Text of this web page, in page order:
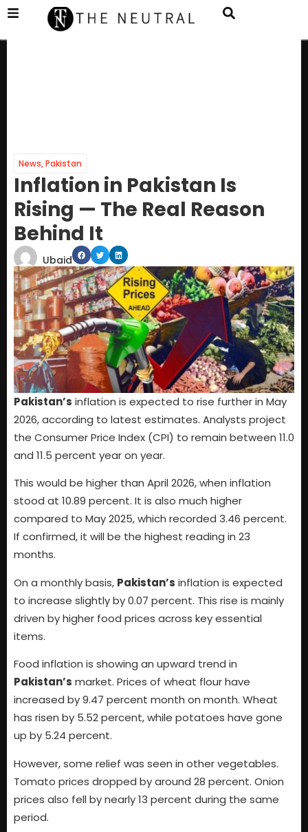
News,Pakistan
Inflation in Pakistan Is
Rising — The Real Reason
Behind It
Ubaid
Pakistan’s inflation is expected to rise further in May
2026, according to latest estimates. Analysts project
the Consumer Price Index (CPI) to remain between 11.0
and 11.5 percent year on year.
This would be higher than April 2026, when inflation
stood at 10.89 percent. It is also much higher
compared to May 2025, which recorded 3.46 percent.
If confirmed, it will be the highest reading in 23
months.
On a monthly basis, Pakistan’s inflation is expected
to increase slightly by 0.07 percent. This rise is mainly
driven by higher food prices across key essential
items.
Food inflation is showing an upward trend in
Pakistan’s market. Prices of wheat flour have
increased by 9.47 percent month on month. Wheat
has risen by 5.52 percent, while potatoes have gone
up by 5.24 percent.
However, some relief was seen in other vegetables.
Tomato prices dropped by around 28 percent. Onion
prices also fell by nearly 13 percent during the same
period.